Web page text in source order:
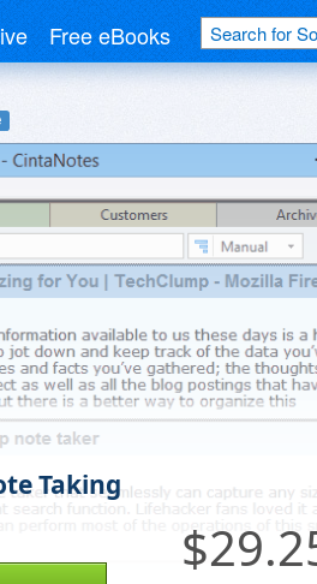
Free eBooks
Taking
$